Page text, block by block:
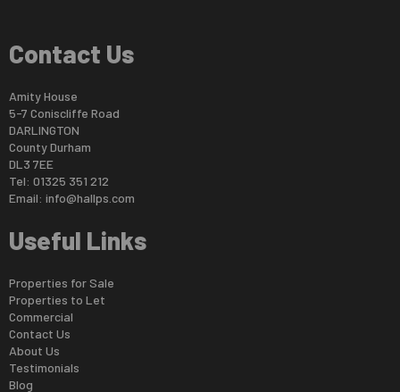
Contact Us
Amity House
5-7 Coniscliffe Road
DARLINGTON
County Durham
DL3 7EE
Tel: 01325 351 212
Email: info@hallps.com
Useful Links
Properties for Sale
Properties to Let
Commercial
Contact Us
About Us
Testimonials
Blog